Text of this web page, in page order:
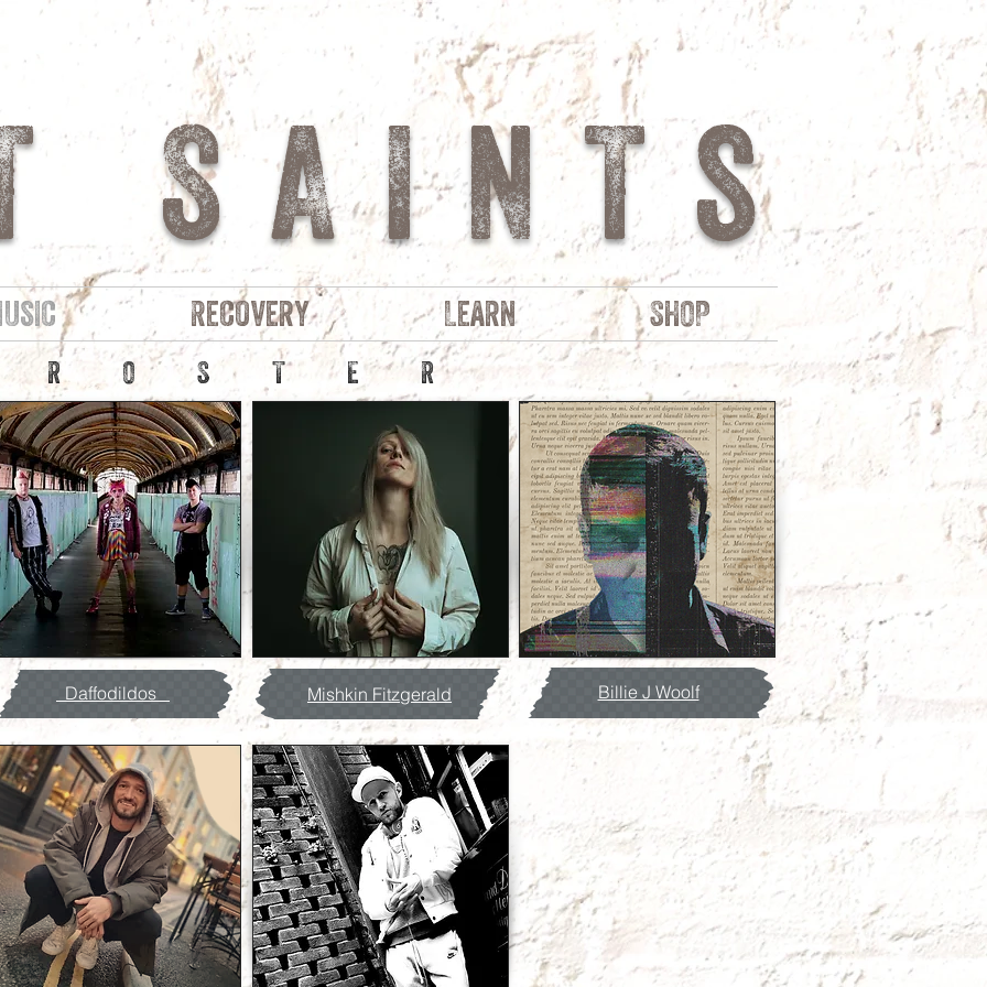
SAINTs
Recovery Learn SHOP
ROSTER
Daffodildos Mishkin Fitzgerald Billie J Woolf